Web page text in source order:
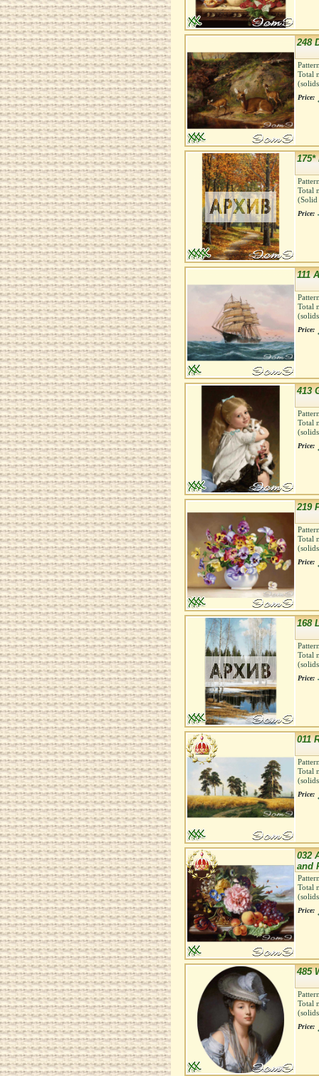
248
Total
Price:
Total
(Solid
Price:
111
Total
Price:
413
Total
Price:
219
Total
Price:
168
Total
Price:
011
Total
Price:
032
and
Total
Price:
485
Total
Price: